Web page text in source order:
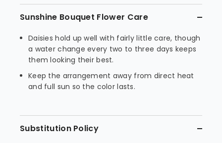
Sunshine Bouquet Flower Care
Daisies hold up well with fairly little care, though
a water change every two to three days keeps
them looking their best.
Keep the arrangement away from direct heat
and full sun so the color lasts.
Substitution Policy